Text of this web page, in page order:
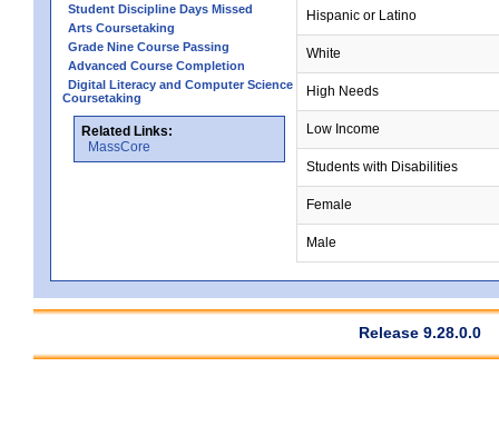
Student Discipline Days Missed
Arts Coursetaking
Grade Nine Course Passing
Advanced Course Completion
Digital Literacy and Computer Science
Coursetaking
Related Links:
MassCore
Hispanic or Latino
White
High Needs
Low Income
Students with Disabilities
Female
Male
Release 9.28.0.0